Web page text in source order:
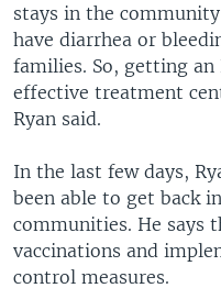
stays in the
have diarrhea or
families. So, getting
effective treatment
Ryan said.
In the last few days,
been able to get back
communities. He says
vaccinations and
control measures.